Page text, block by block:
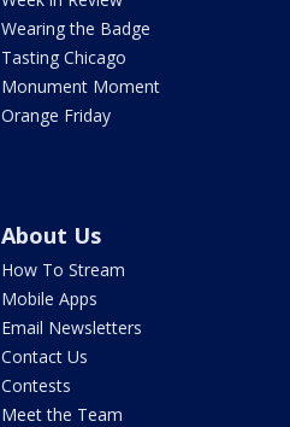
Wearing the Badge
Tasting Chicago
Monument Moment
Orange Friday
About Us
How To Stream
Mobile Apps
Email Newsletters
Contact Us
Contests
Meet the Team